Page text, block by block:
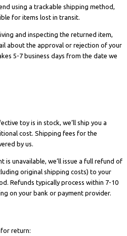
using a trackable shipping method,
for items lost in transit.
and inspecting the returned item,
about the approval or rejection of your
5-7 business days from the date we
toy is in stock, we’ll ship you a
cost. Shipping fees for the
by us.
is unavailable, we’ll issue a full refund of
original shipping costs) to your
Refunds typically process within 7-10
on your bank or payment provider.
return: